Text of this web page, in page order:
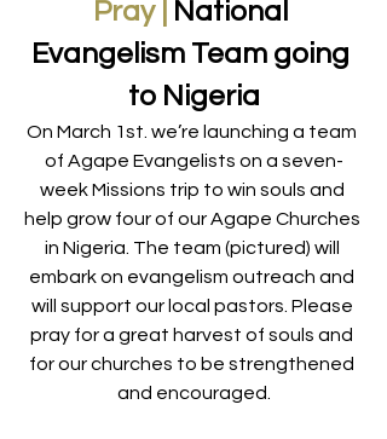
Pray |
National
Evangelism Team going
to Nigeria
On March 1st. we’re launching a team
of Agape Evangelists on a seven-
week Missions trip to win souls and
help grow four of our Agape Churches
in Nigeria. The team (pictured) will
embark on evangelism outreach and
will support our local pastors. Please
pray for a great harvest of souls and
for our churches to be strengthened
and encouraged.